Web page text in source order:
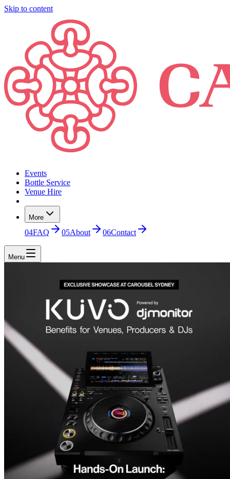
Skip to content
Events
Bottle Service
Venue Hire
More
04FAQ 05About 06Contact
Menu